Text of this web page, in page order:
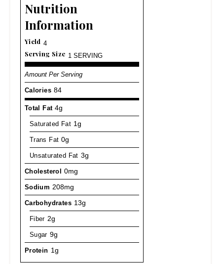
Nutrition
Information
Yield 4
Serving Size 1 SERVING
Amount Per Serving
Calories 84
Total Fat 4g
Saturated Fat 1g
Trans Fat 0g
Unsaturated Fat 3g
Cholesterol 0mg
Sodium 208mg
Carbohydrates 13g
Fiber 2g
Sugar 9g
Protein 1g